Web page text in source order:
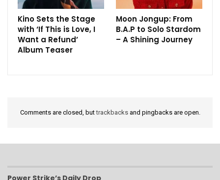
Kino Sets the Stage
with ‘If This is Love, I
Want a Refund’
Album Teaser
Moon Jongup: From
B.A.P to Solo Stardom
– A Shining Journey
Comments are closed, buttrackbacksand pingbacks are open.